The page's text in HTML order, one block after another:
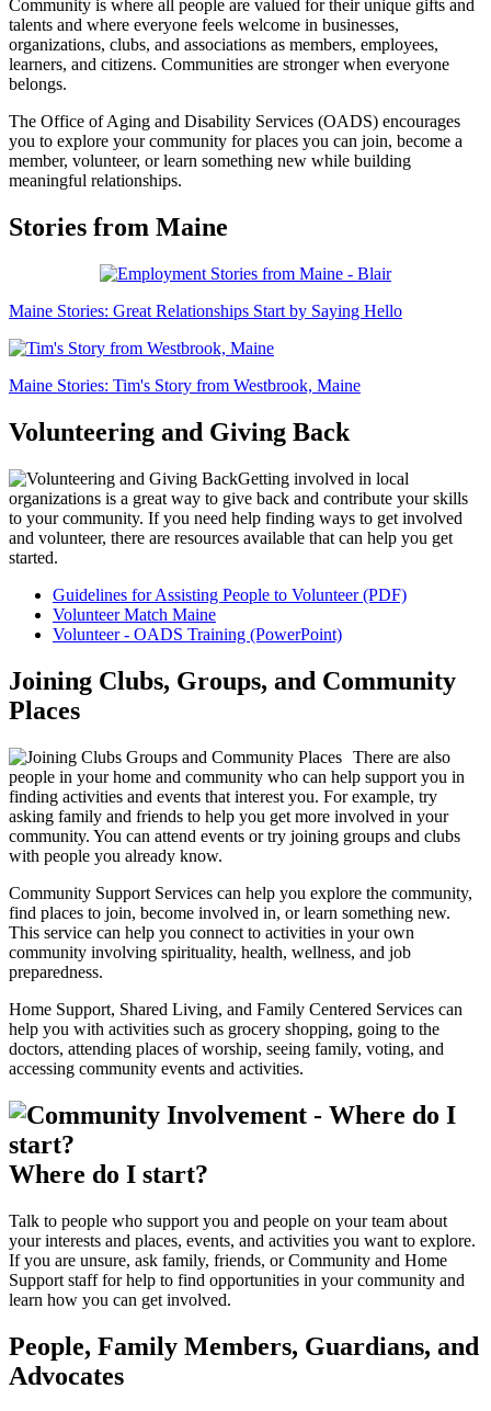
Community is where all people are valued for their unique gifts and
talents and where everyone feels welcome in businesses,
organizations, clubs, and associations as members, employees,
learners, and citizens. Communities are stronger when everyone
belongs.
The Office of Aging and Disability Services (OADS) encourages
you to explore your community for places you can join, become a
member, volunteer, or learn something new while building
meaningful relationships.
Stories from Maine
Maine Stories: Great Relationships Start by Saying Hello
Maine Stories: Tim's Story from Westbrook, Maine
Volunteering and Giving Back
Getting involved in local
organizations is a great way to give back and contribute your skills
to your community. If you need help finding ways to get involved
and volunteer, there are resources available that can help you get
started.
Guidelines for Assisting People to Volunteer (PDF)
Volunteer Match Maine
Volunteer - OADS Training (PowerPoint)
Joining Clubs, Groups, and Community
Places
There are also
people in your home and community who can help support you in
finding activities and events that interest you. For example, try
asking family and friends to help you get more involved in your
community. You can attend events or try joining groups and clubs
with people you already know.
Community Support Services can help you explore the community,
find places to join, become involved in, or learn something new.
This service can help you connect to activities in your own
community involving spirituality, health, wellness, and job
preparedness.
Home Support, Shared Living, and Family Centered Services can
help you with activities such as grocery shopping, going to the
doctors, attending places of worship, seeing family, voting, and
accessing community events and activities.
Where do I start?
Talk to people who support you and people on your team about
your interests and places, events, and activities you want to explore.
If you are unsure, ask family, friends, or Community and Home
Support staff for help to find opportunities in your community and
learn how you can get involved.
People, Family Members, Guardians, and
Advocates